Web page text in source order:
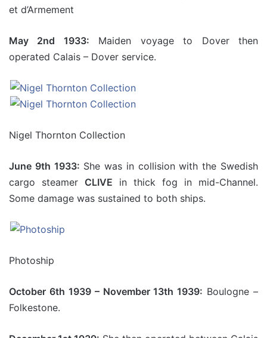
et d’Armement
May 2nd 1933: Maiden voyage to Dover then
operated Calais – Dover service.
Nigel Thornton Collection
June 9th 1933: She was in collision with the Swedish
cargo steamer CLIVE in thick fog in mid-Channel.
Some damage was sustained to both ships.
Photoship
October 6th 1939 – November 13th 1939: Boulogne –
Folkestone.